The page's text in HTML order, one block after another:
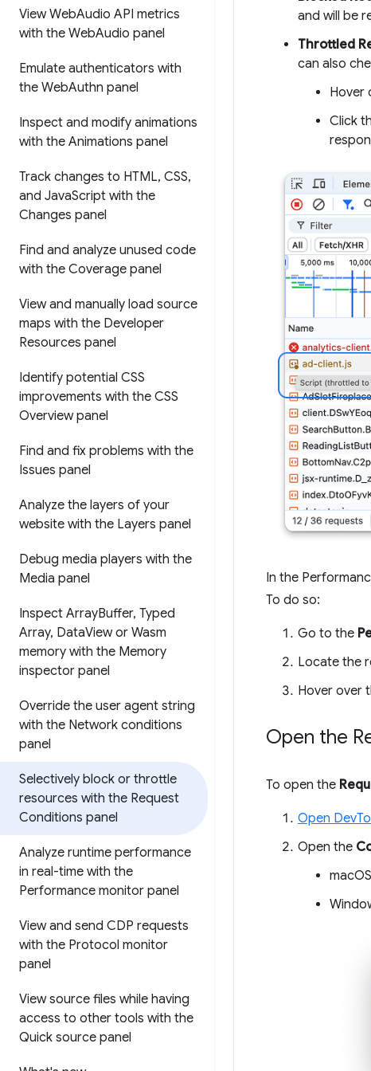
View WebAudio API metrics
with the WebAudio panel
Emulate authenticators with
the WebAuthn panel
Inspect and modify animations
with the Animations panel
Track changes to HTML, CSS,
and JavaScript with the
Changes panel
Find and analyze unused code
with the Coverage panel
View and manually load source
maps with the Developer
Resources panel
Identify potential CSS
improvements with the CSS
Overview panel
Find and fix problems with the
Issues panel
Analyze the layers of your
website with the Layers panel
Debug media players with the
Media panel
Inspect ArrayBuffer, Typed
Array, DataView or Wasm
memory with the Memory
inspector panel
Override the user agent string
with the Network conditions
panel
Selectively block or throttle
resources with the Request
Conditions panel
Analyze runtime performance
in real-time with the
Performance monitor panel
View and send CDP requests
with the Protocol monitor
panel
View source files while having
access to other tools with the
Quick source panel
and will be
Throttled
can also
Hover
Click
In the
To do so:
Go to the
Locate the
Hover over
Open the
To open the
Open
Open the